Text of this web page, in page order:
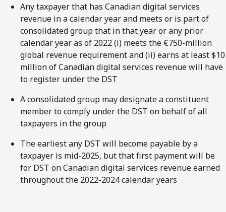
Any taxpayer that has Canadian digital services
revenue in a calendar year and meets or is part of
consolidated group that in that year or any prior
calendar year as of 2022 (i) meets the €750-million
global revenue requirement and (ii) earns at least $10
million of Canadian digital services revenue will have
to register under the DST
A consolidated group may designate a constituent
member to comply under the DST on behalf of all
taxpayers in the group
The earliest any DST will become payable by a
taxpayer is mid-2025, but that first payment will be
for DST on Canadian digital services revenue earned
throughout the 2022-2024 calendar years